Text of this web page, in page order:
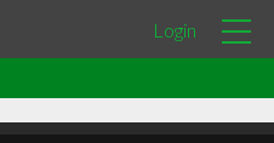
Login